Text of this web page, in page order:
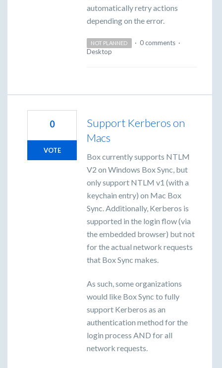
automatically retry actions
depending on the error.
NOT PLANNED · 0 comments ·
Desktop
Support Kerberos on
Macs
Box currently supports NTLM
V2 on Windows Box Sync, but
only support NTLM v1 (with a
keychain entry) on Mac Box
Sync. Additionally, Kerberos is
supported in the login flow (via
the embedded browser) but not
for the actual network requests
that Box Sync makes.
As such, some organizations
would like Box Sync to fully
support Kerberos as an
authentication method for the
login process AND for all
network requests.
0
VOTE